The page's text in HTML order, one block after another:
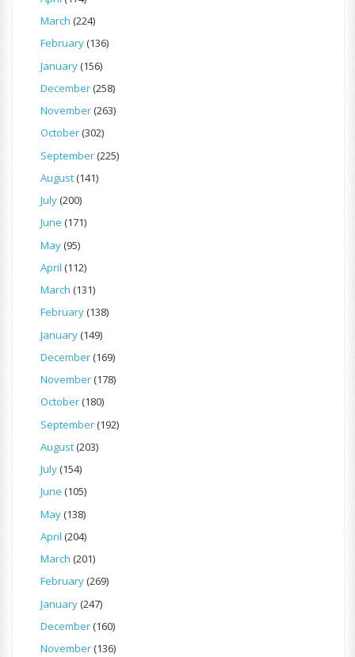
March (224)
February(136)
January(156)
December(258)
November(263)
October(302)
September(225)
August(141)
July(200)
June (171)
May(95)
April (112)
March (131)
February(138)
January(149)
December(169)
November(178)
October(180)
September(192)
August(203)
July(154)
June (105)
May(138)
April (204)
March (201)
February(269)
January(247)
December(160)
November(136)